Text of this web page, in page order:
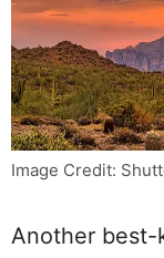
Image Credit:
Another